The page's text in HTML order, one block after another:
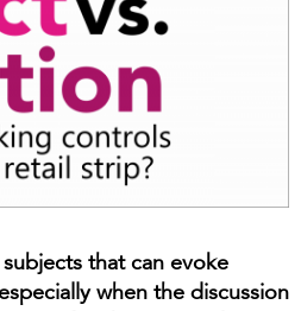
that can evoke
when the discussion